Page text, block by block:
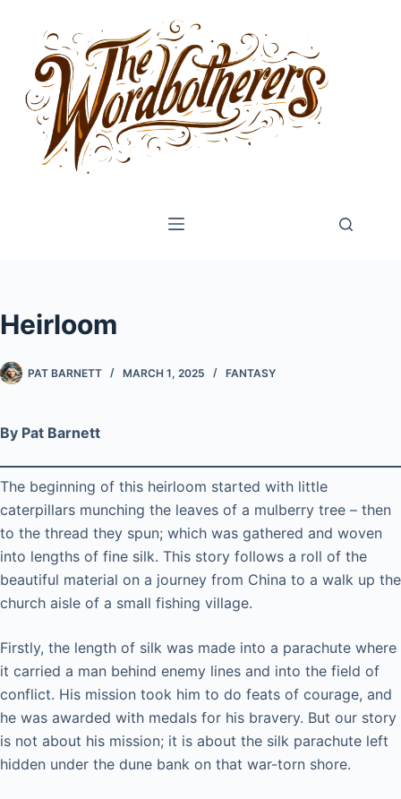
content
Heirloom
PAT BARNETT MARCH 1, 2025 FANTASY
By Pat Barnett
The beginning of this heirloom started with little
caterpillars munching the leaves of a mulberry tree – then
to the thread they spun; which was gathered and woven
into lengths of fine silk. This story follows a roll of the
beautiful material on a journey from China to a walk up the
church aisle of a small fishing village.
Firstly, the length of silk was made into a parachute where
it carried a man behind enemy lines and into the field of
conflict. His mission took him to do feats of courage, and
he was awarded with medals for his bravery. But our story
is not about his mission; it is about the silk parachute left
hidden under the dune bank on that war-torn shore.